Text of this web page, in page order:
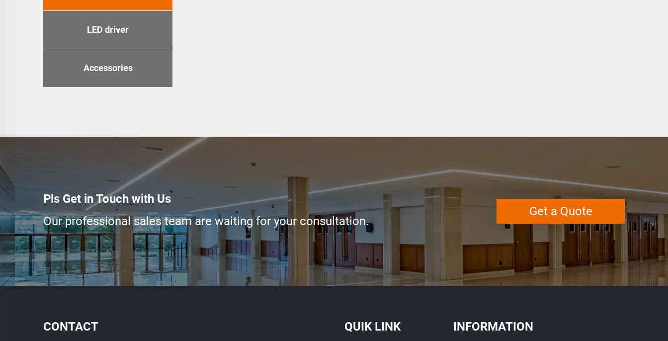
LED driver
Accessories
Pls Get in Touch with Us
Our professional sales team are waiting for your consultation.
Get a Quote
CONTACT QUIK LINK INFORMATION